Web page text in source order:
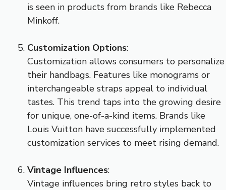
is seen in products from brands like Rebecca
Minkoff.
Customization Options:
Customization allows consumers to personalize
their handbags. Features like monograms or
interchangeable straps appeal to individual
tastes. This trend taps into the growing desire
for unique, one-of-a-kind items. Brands like
Louis Vuitton have successfully implemented
customization services to meet rising demand.
Vintage Influences:
Vintage influences bring retro styles back to